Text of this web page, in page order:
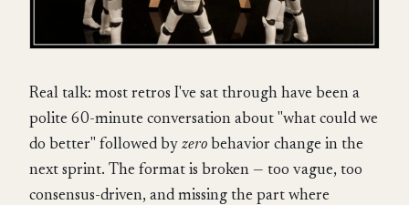
Real talk: most retros I've sat through have been a
polite 60-minute conversation about "what could we
do better" followed by zero behavior change in the
next sprint. The format is broken — too vague, too
consensus-driven, and missing the part where